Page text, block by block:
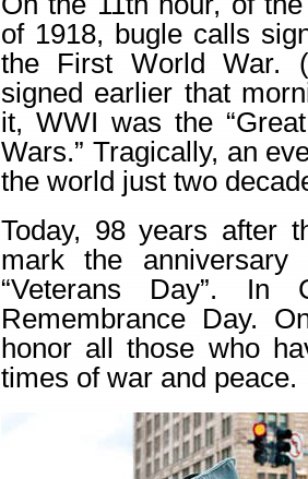
of 1918, bugle calls
the First World War.
signed earlier that
it, WWI was the
Wars.” Tragically, an
the world just two
Today, 98 years after
mark the
“Veterans Day”.
Remembrance Day.
honor all those who
times of war and peace.